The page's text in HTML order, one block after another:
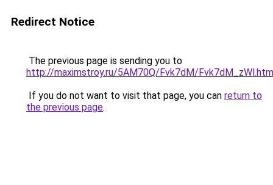
Redirect Notice
The previous page is sending you to
http://maximstroy.ru/5AM70Q/Fvk7dM/
If you do not want to visit that page, you can return to
the previous page.